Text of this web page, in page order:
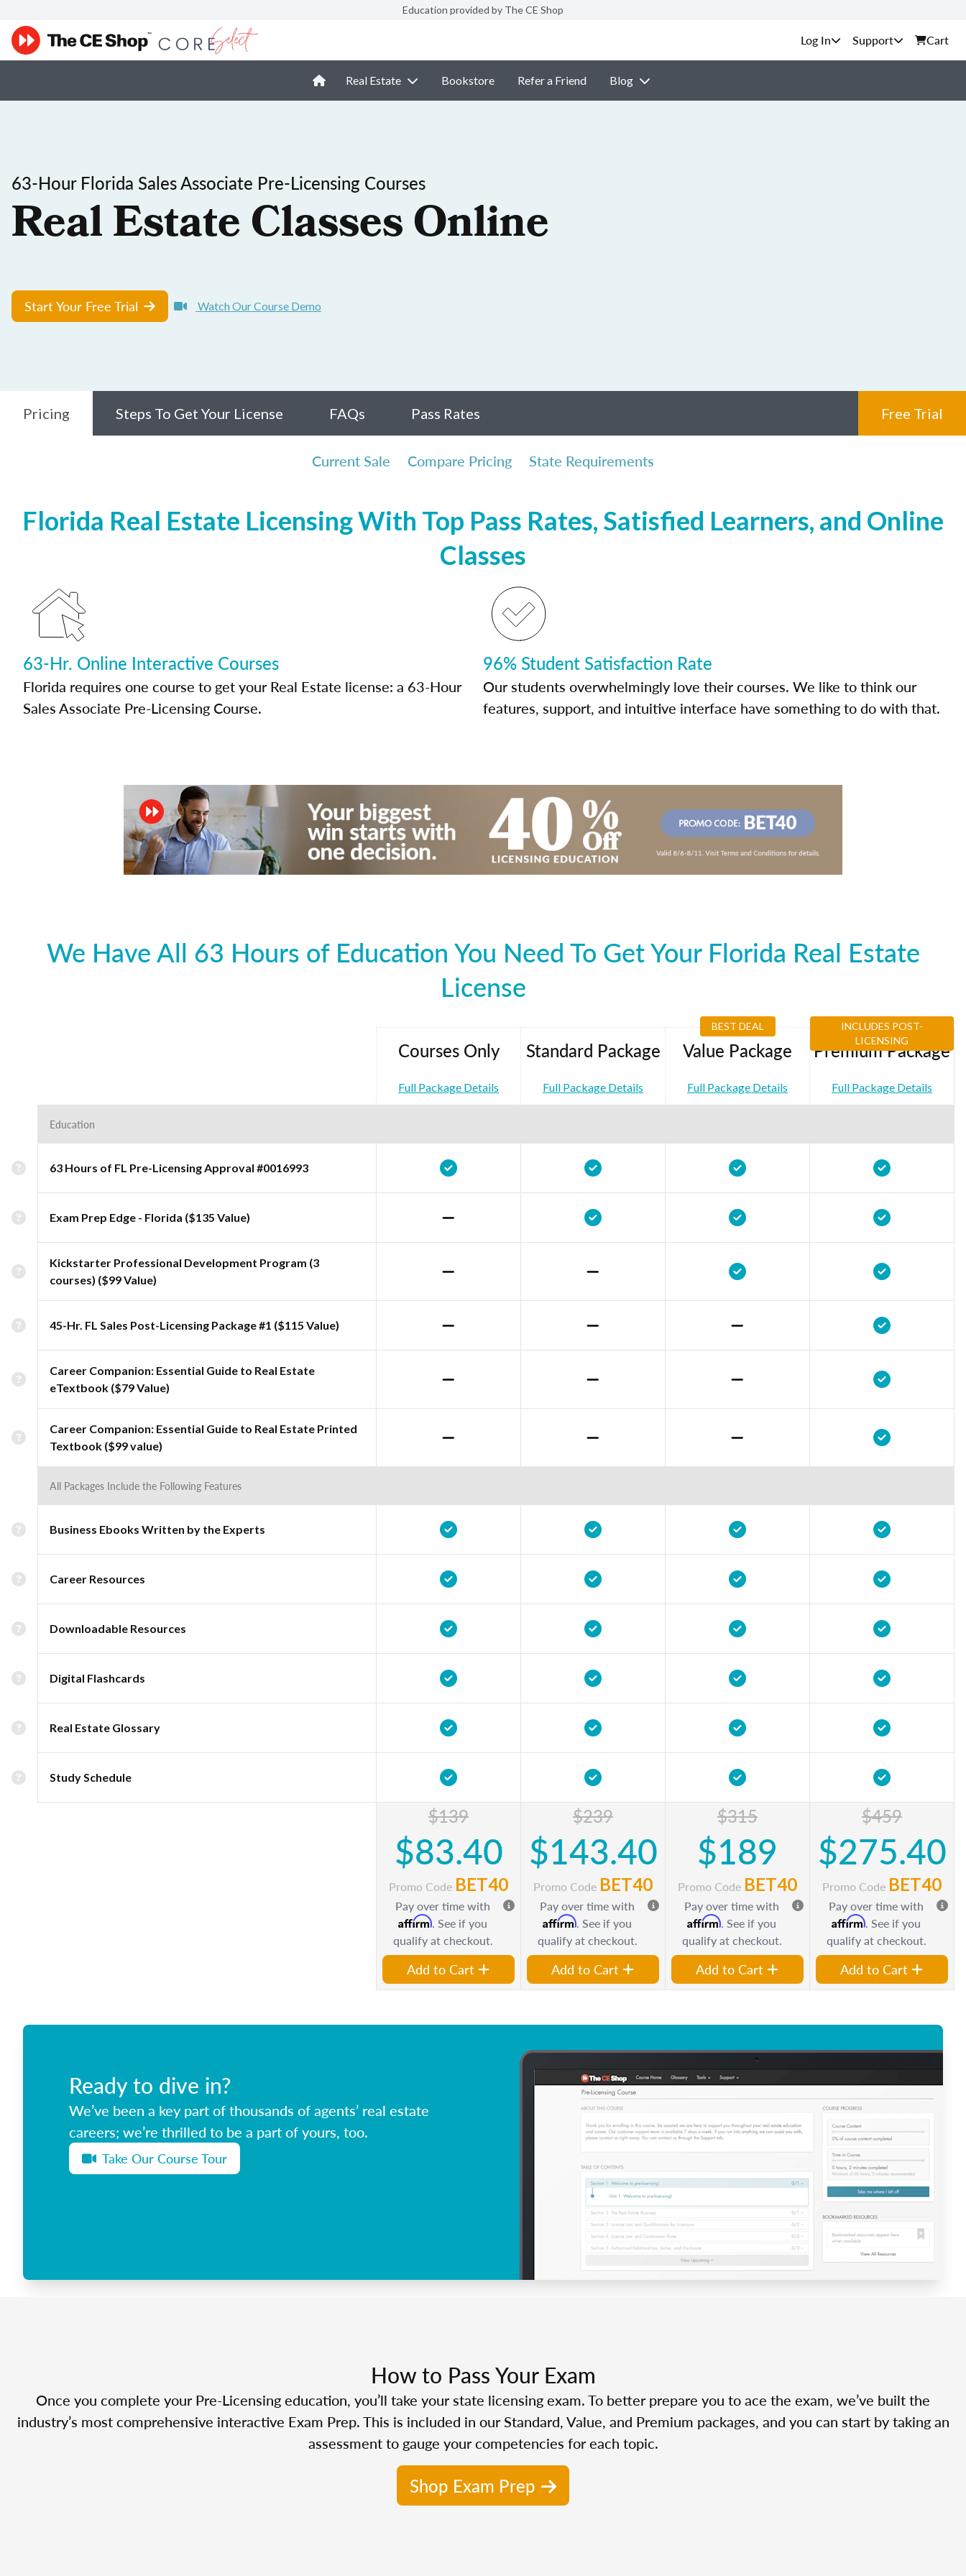
Education provided by The CE Shop
Support Cart
Real Estate Bookstore Refer a Friend Blog
63-Hour Florida Sales Associate Pre-Licensing Courses
Real Estate Classes Online
Start Your Free Trial Watch Our Course Demo
Pricing Steps To Get Your License FAQs Pass Rates Free Trial
Current Sale Compare Pricing State Requirements
Florida Real Estate Licensing With Top Pass Rates, Satisfied Learners, and Online
Classes
63-Hr. Online Interactive Courses
Florida requires one course to get your Real Estate license: a 63-Hour
Sales Associate Pre-Licensing Course.
96% Student Satisfaction Rate
Our students overwhelmingly love their courses. We like to think our
features, support, and intuitive interface have something to do with that.
We Have All 63 Hours of Education You Need To Get Your Florida Real Estate
License
Courses Only
Full Package Details
Standard Package
Full Package Details
BEST DEAL
Value Package
Full Package Details
INCLUDES POST-
LICENSING
Premium Package
Full Package Details
Education
63 Hours of FL Pre-Licensing Approval #0016993
Exam Prep Edge - Florida ($135 Value)
Kickstarter Professional Development Program (3
courses) ($99 Value)
45-Hr. FL Sales Post-Licensing Package #1 ($115 Value)
Career Companion: Essential Guide to Real Estate
eTextbook ($79 Value)
Career Companion: Essential Guide to Real Estate Printed
Textbook ($99 value)
All Packages Include the Following Features
Business Ebooks Written by the Experts
Career Resources
Downloadable Resources
Digital Flashcards
Real Estate Glossary
Study Schedule
$139
$83.40
Promo Code BET40
Pay over time with
Affirm. See if you
qualify at checkout.
Add to Cart
$239
$143.40
Promo Code BET40
Pay over time with
Affirm. See if you
qualify at checkout.
Add to Cart
$315
$189
Promo Code BET40
Pay over time with
Affirm. See if you
qualify at checkout.
Add to Cart
$459
$275.40
Promo Code BET40
Pay over time with
Affirm. See if you
qualify at checkout.
Add to Cart
Ready to dive in?
We’ve been a key part of thousands of agents’ real estate
careers; we’re thrilled to be a part of yours, too.
Take Our Course Tour
How to Pass Your Exam
Once you complete your Pre-Licensing education, you’ll take your state licensing exam. To better prepare you to ace the exam, we’ve built the
industry’s most comprehensive interactive Exam Prep. This is included in our Standard, Value, and Premium packages, and you can start by taking an
assessment to gauge your competencies for each topic.
Shop Exam Prep